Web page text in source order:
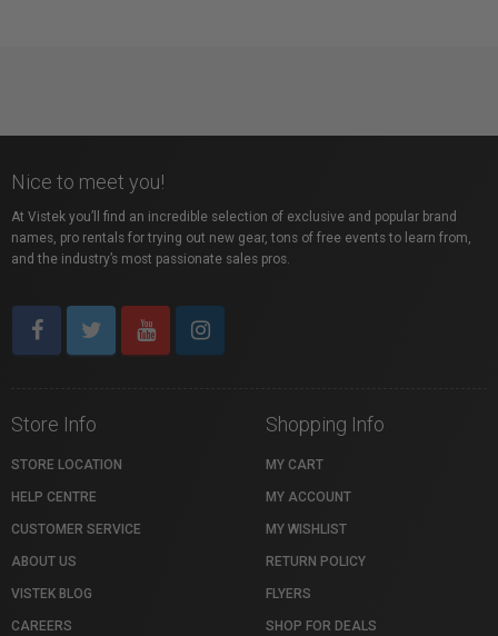
Nice to meet you!
At Vistek you’ll find an incredible selection of exclusive and popular brand
names, pro rentals for trying out new gear, tons of free events to learn from,
and the industry’s most passionate sales pros.
Store Info
STORE LOCATION
HELP CENTRE
CUSTOMER SERVICE
ABOUT US
VISTEK BLOG
CAREERS
Shopping Info
MY CART
MY ACCOUNT
MY WISHLIST
RETURN POLICY
FLYERS
SHOP FOR DEALS